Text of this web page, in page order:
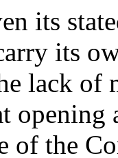
its
its
lack of
of the